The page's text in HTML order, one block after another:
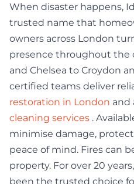
When disaster happens,
trusted name that
owners across London
presence throughout the
and Chelsea to Croydon
certified teams deliver
restoration in London and
cleaning services .
minimise damage,
peace of mind. Fires can
property. For over 20
been the trusted choice